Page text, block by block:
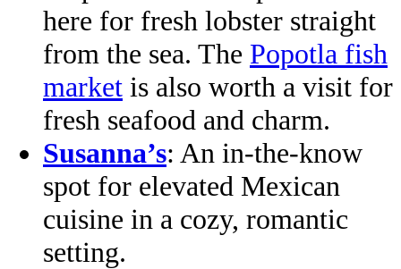
here for fresh lobster straight
from the sea. The Popotla fish
market is also worth a visit for
fresh seafood and charm.
Susanna’s: An in-the-know
spot for elevated Mexican
cuisine in a cozy, romantic
setting.